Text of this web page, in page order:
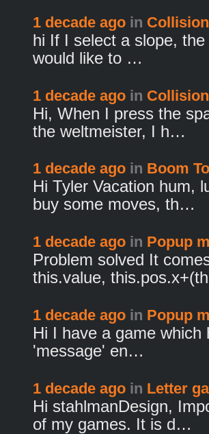
1 decade ago in
hi If I select a slope,
would like to …
1 decade ago in
Hi, When I press the
the weltmeister, I h…
1 decade ago in Boom
Hi Tyler Vacation hum,
buy some moves, th…
1 decade ago in Popup
Problem solved It
this.value,
1 decade ago in Popup
Hi I have a game
'message' en…
1 decade ago in Letter
Hi stahlmanDesign,
of my games. It is d…